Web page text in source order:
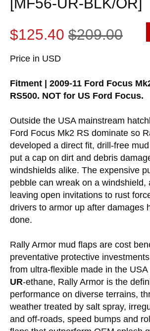
[MF56-UR-BLK/OR]
$125.40 $209.00
Price in USD
Fitment | 2009-11 Ford Focus
RS500. NOT for US Ford Focus.
Outside the USA mainstream
Ford Focus Mk2 RS dominate so
developed a direct fit, drill-free
put a cap on dirt and debris
windshields alike. The expensive
pebble can wreak on a windshield,
leaving open invitations to rust
drivers to armor up after damages
done.
Rally Armor mud flaps are cost
preventative protective
from ultra-flexible made in the
UR-ethane, Rally Armor is the
performance on diverse terrains,
weather treated by salt spray,
and off-roads, speed bumps and